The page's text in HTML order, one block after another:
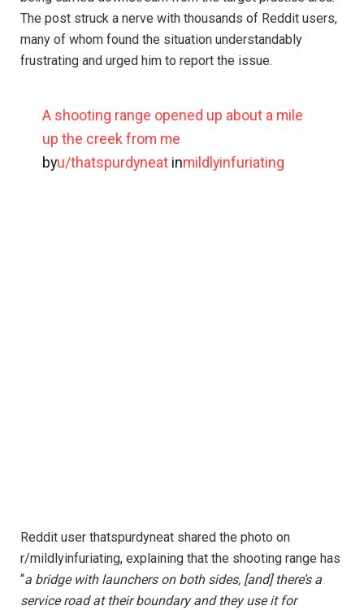
The post struck a nerve with thousands of Reddit users,
many of whom found the situation understandably
frustrating and urged him to report the issue.
A shooting range opened up about a mile
up the creek from me
byu/thatspurdyneatinmildlyinfuriating
Reddit user thatspurdyneat shared the photo on
r/mildlyinfuriating, explaining that the shooting range has
“a bridge with launchers on both sides, [and] there’s a
service road at their boundary and they use it for